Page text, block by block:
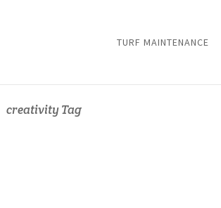
TURF MAINTENANCE
creativity Tag